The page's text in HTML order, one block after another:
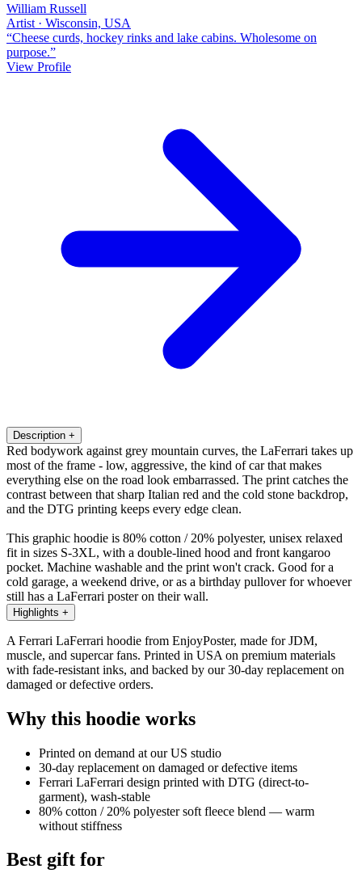
William Russell
Artist · Wisconsin, USA
“Cheese curds, hockey rinks and lake cabins. Wholesome on
purpose.”
View Profile
Description +
Red bodywork against grey mountain curves, the LaFerrari takes up
most of the frame - low, aggressive, the kind of car that makes
everything else on the road look embarrassed. The print catches the
contrast between that sharp Italian red and the cold stone backdrop,
and the DTG printing keeps every edge clean.
This graphic hoodie is 80% cotton / 20% polyester, unisex relaxed
fit in sizes S-3XL, with a double-lined hood and front kangaroo
pocket. Machine washable and the print won't crack. Good for a
cold garage, a weekend drive, or as a birthday pullover for whoever
still has a LaFerrari poster on their wall.
Highlights +
A Ferrari LaFerrari hoodie from EnjoyPoster, made for JDM,
muscle, and supercar fans. Printed in USA on premium materials
with fade-resistant inks, and backed by our 30-day replacement on
damaged or defective orders.
Why this hoodie works
Printed on demand at our US studio
30-day replacement on damaged or defective items
Ferrari LaFerrari design printed with DTG (direct-to-
garment), wash-stable
80% cotton / 20% polyester soft fleece blend — warm
without stiffness
Best gift for